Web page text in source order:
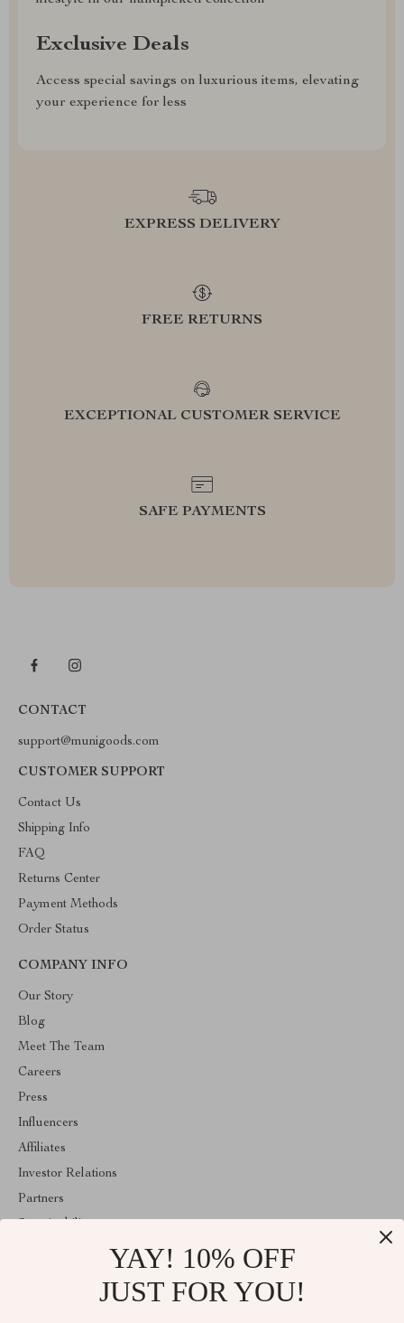
Exclusive Deals
Access special savings on luxurious items, elevating
your experience for less
EXPRESS DELIVERY
FREE RETURNS
EXCEPTIONAL CUSTOMER SERVICE
SAFE PAYMENTS
CONTACT
support@munigoods.com
CUSTOMER SUPPORT
Contact Us
Shipping Info
FAQ
Returns Center
Payment Methods
Order Status
COMPANY INFO
Our Story
Blog
Meet The Team
Careers
Press
Influencers
Affiliates
Investor Relations
Partners
YAY! 10% OFF
JUST FOR YOU!